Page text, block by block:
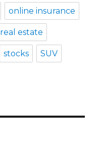
online insurance
real estate
stocks SUV